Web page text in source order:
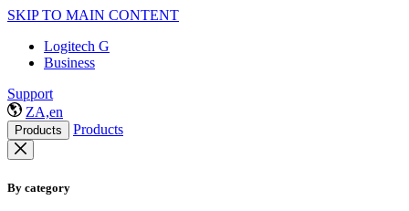
SKIP TO MAIN CONTENT
Logitech G
Business
Support
ZA,en
Products Products
By category